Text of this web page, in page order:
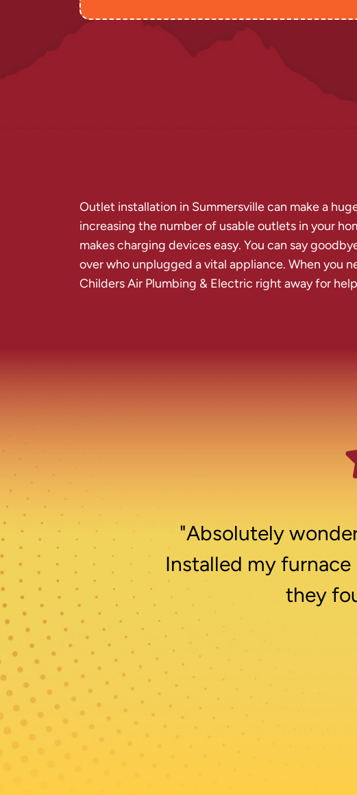
Outlet installation in Summersville can make a
increasing the number of usable outlets in your
makes charging devices easy. You can say
over who unplugged a vital appliance. When you
Childers Air Plumbing & Electric right away for
"Absolutely
Installed my
they